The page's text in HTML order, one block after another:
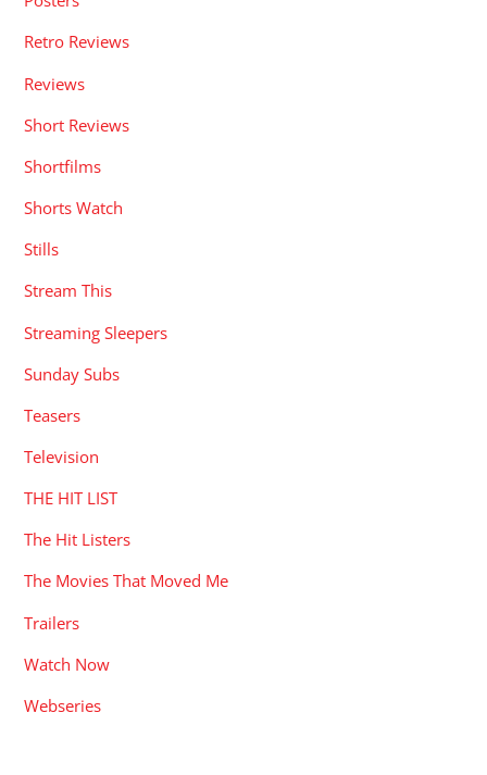
Retro Reviews
Reviews
Short Reviews
Shortfilms
Shorts Watch
Stills
Stream This
Streaming Sleepers
Sunday Subs
Teasers
Television
THE HIT LIST
The Hit Listers
The Movies That Moved Me
Trailers
Watch Now
Webseries